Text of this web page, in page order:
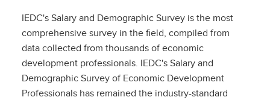
IEDC's Salary and Demographic Survey is the most
comprehensive survey in the field, compiled from
data collected from thousands of economic
development professionals. IEDC's Salary and
Demographic Survey of Economic Development
Professionals has remained the industry-standard